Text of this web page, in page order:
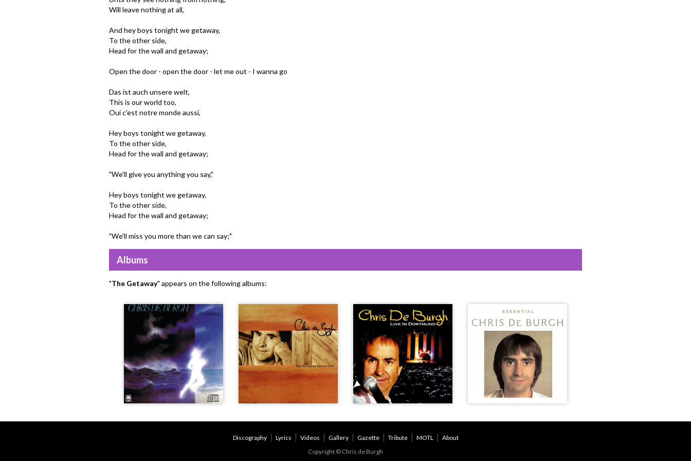
Will leave nothing at all,
And hey boys tonight we getaway,
To the other side,
Head for the wall and getaway;
Open the door - open the door - let me out - I wanna go
Das ist auch unsere welt,
This is our world too,
Oui c'est notre monde aussi,
Hey boys tonight we getaway,
To the other side,
Head for the wall and getaway;
"We'll give you anything you say,"
Hey boys tonight we getaway,
To the other side,
Head for the wall and getaway;
"We'll miss you more than we can say;"
Albums
"The Getaway" appears on the following albums:
Discography Lyrics Videos Gallery Gazette Tribute MOTL
About
Copyright © Chris de Burgh